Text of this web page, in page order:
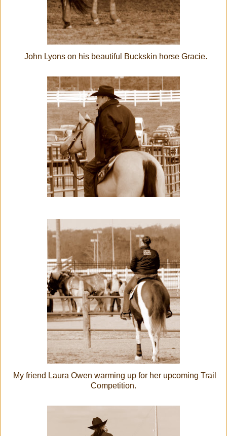
John Lyons on his beautiful Buckskin horse Gracie.
My friend Laura Owen warming up for her upcoming Trail
Competition.